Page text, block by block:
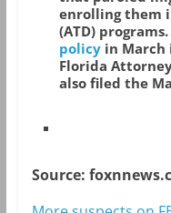
enrolling them
(ATD)
policyin March
Florida
also filed the
Source: